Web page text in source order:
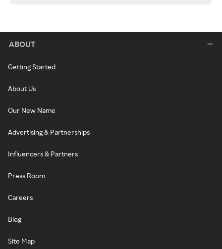
ABOUT
Getting Started
About Us
Our New Name
Advertising & Partnerships
Influencers & Partners
Press Room
Careers
Blog
Site Map